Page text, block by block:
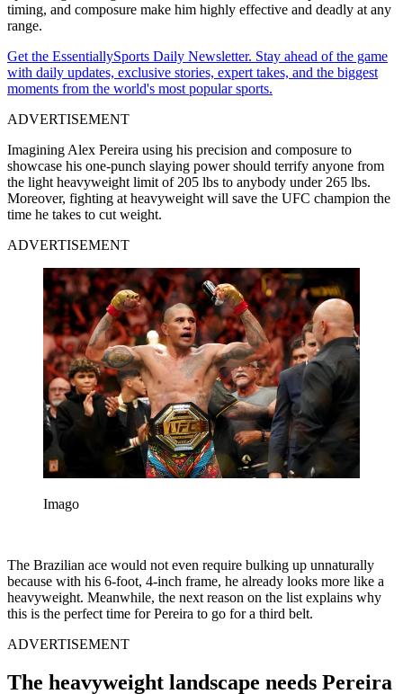
timing, and composure make him highly effective and deadly at any
range.
Get the EssentiallySports Daily Newsletter. Stay ahead of the game
with daily updates, exclusive stories, expert takes, and the biggest
moments from the world's most popular sports.
ADVERTISEMENT
Imagining Alex Pereira using his precision and composure to
showcase his one-punch slaying power should terrify anyone from
the light heavyweight limit of 205 lbs to anybody under 265 lbs.
Moreover, fighting at heavyweight will save the UFC champion the
time he takes to cut weight.
ADVERTISEMENT
Imago
The Brazilian ace would not even require bulking up unnaturally
because with his 6-foot, 4-inch frame, he already looks more like a
heavyweight. Meanwhile, the next reason on the list explains why
this is the perfect time for Pereira to go for a third belt.
ADVERTISEMENT
The heavyweight landscape needs Pereira